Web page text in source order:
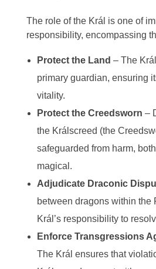
The role of the Král is one of
responsibility, encompassing
Protect the Land – The
primary guardian, ensuring
vitality.
Protect the Creedsworn –
the Králscreed (the
safeguarded from harm,
magical.
Adjudicate Draconic
between dragons within the
Král’s responsibility to
Enforce Transgressions
The Král ensures that